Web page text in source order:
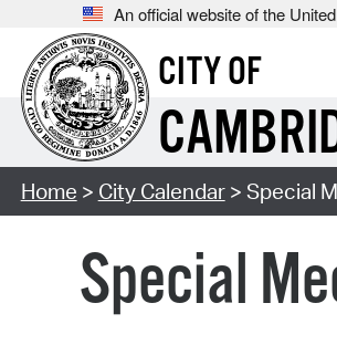
An official website of the
CITY OF
Home > City Calendar> Special
Special